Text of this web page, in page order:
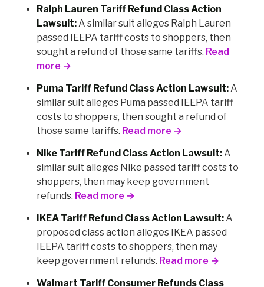
Ralph Lauren Tariff Refund Class Action
Lawsuit: A similar suit alleges Ralph Lauren
passed IEEPA tariff costs to shoppers, then
sought a refund of those same tariffs. Read
more →
Puma Tariff Refund Class Action Lawsuit: A
similar suit alleges Puma passed IEEPA tariff
costs to shoppers, then sought a refund of
those same tariffs. Read more →
Nike Tariff Refund Class Action Lawsuit: A
similar suit alleges Nike passed tariff costs to
shoppers, then may keep government
refunds. Read more →
IKEA Tariff Refund Class Action Lawsuit: A
proposed class action alleges IKEA passed
IEEPA tariff costs to shoppers, then may
keep government refunds. Read more →
Walmart Tariff Consumer Refunds Class